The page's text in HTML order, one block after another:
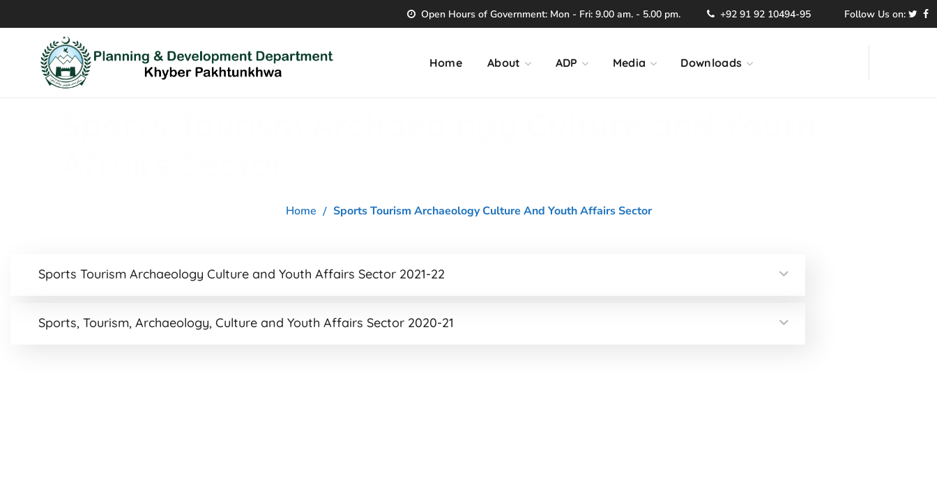
Open Hours of Government: Mon - Fri: 9.00 am. - 5.00 pm. +92 91 92 10494-95 Follow Us on:
Home About ADP Media Downloads
Home Sports Tourism Archaeology Culture And Youth Affairs Sector
Sports Tourism Archaeology Culture and Youth Affairs Sector 2021-22
Sports, Tourism, Archaeology, Culture and Youth Affairs Sector 2020-21